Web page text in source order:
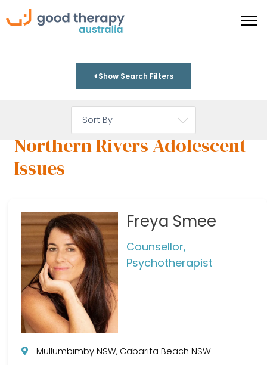
Show Search Filters
Northern Rivers Adolescent
Issues
Freya Smee
Counsellor,
Psychotherapist
Mullumbimby NSW, Cabarita Beach NSW